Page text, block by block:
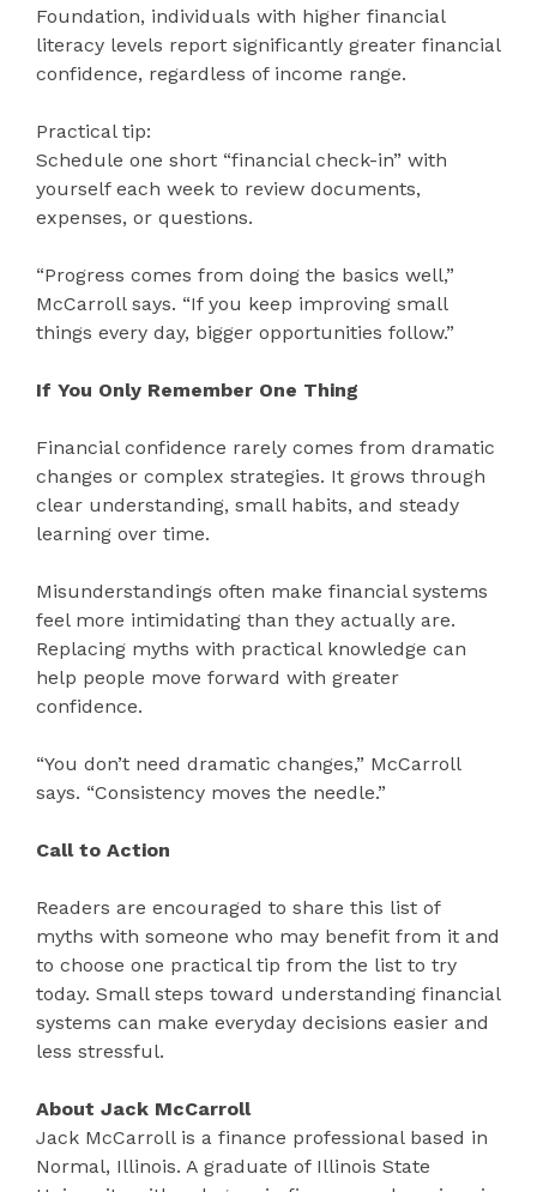
Foundation, individuals with higher financial
literacy levels report significantly greater financial
confidence, regardless of income range.
Practical tip:
Schedule one short “financial check-in” with
yourself each week to review documents,
expenses, or questions.
“Progress comes from doing the basics well,”
McCarroll says. “If you keep improving small
things every day, bigger opportunities follow.”
If You Only Remember One Thing
Financial confidence rarely comes from dramatic
changes or complex strategies. It grows through
clear understanding, small habits, and steady
learning over time.
Misunderstandings often make financial systems
feel more intimidating than they actually are.
Replacing myths with practical knowledge can
help people move forward with greater
confidence.
“You don’t need dramatic changes,” McCarroll
says. “Consistency moves the needle.”
Call to Action
Readers are encouraged to share this list of
myths with someone who may benefit from it and
to choose one practical tip from the list to try
today. Small steps toward understanding financial
systems can make everyday decisions easier and
less stressful.
About Jack McCarroll
Jack McCarroll is a finance professional based in
Normal, Illinois. A graduate of Illinois State